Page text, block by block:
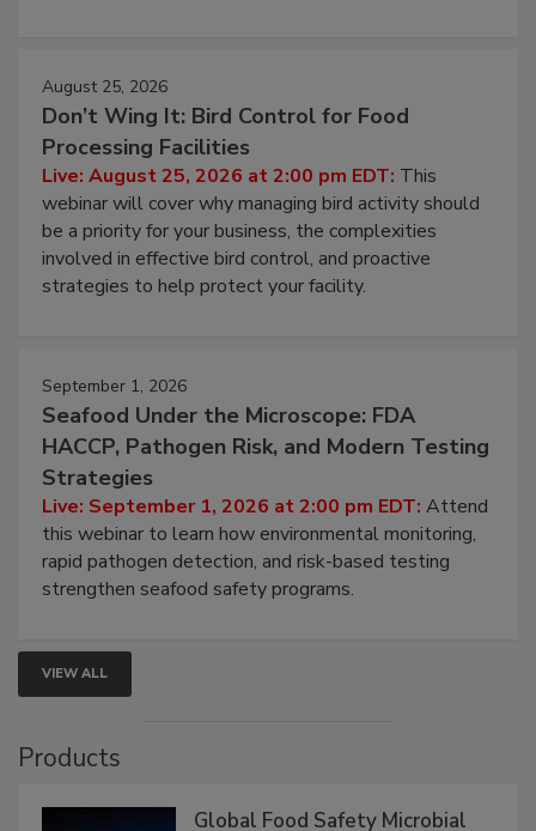
August 25, 2026
Don’t Wing It: Bird Control for Food
Processing Facilities
Live: August 25, 2026 at 2:00 pm EDT:This
webinar will cover why managing bird activity should
be a priority for your business, the complexities
involved in effective bird control, and proactive
September 1, 2026
Seafood Under the Microscope: FDA
HACCP, Pathogen Risk, and Modern Testing
Strategies
Live: September 1, 2026 at 2:00 pm EDT:Attend
this webinar to learn how environmental monitoring,
rapid pathogen detection, and risk-based testing
VIEW ALL